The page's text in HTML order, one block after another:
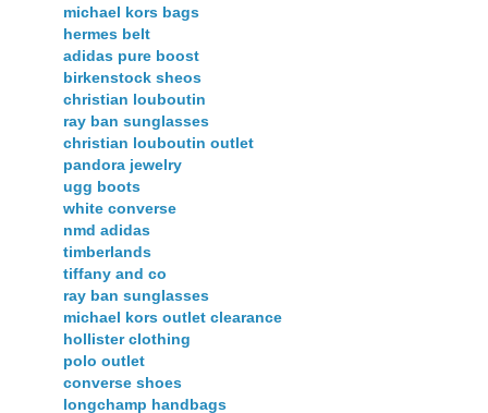
michael kors bags
hermes belt
adidas pure boost
birkenstock sheos
christian louboutin
ray ban sunglasses
christian louboutin outlet
pandora jewelry
ugg boots
white converse
nmd adidas
timberlands
tiffany and co
ray ban sunglasses
michael kors outlet clearance
hollister clothing
polo outlet
converse shoes
longchamp handbags